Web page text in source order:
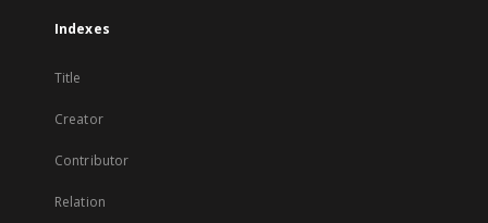
Indexes
Title
Creator
Contributor
Relation